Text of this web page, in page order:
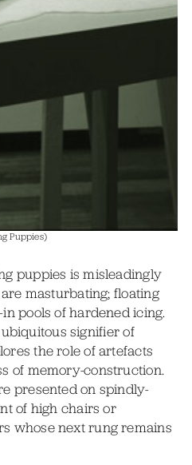
Puppies)
puppies is misleadingly
masturbating; floating
pools of hardened icing.
signifier of
the role of artefacts
of memory-construction.
presented on spindly-
of high chairs or
whose next rung remains